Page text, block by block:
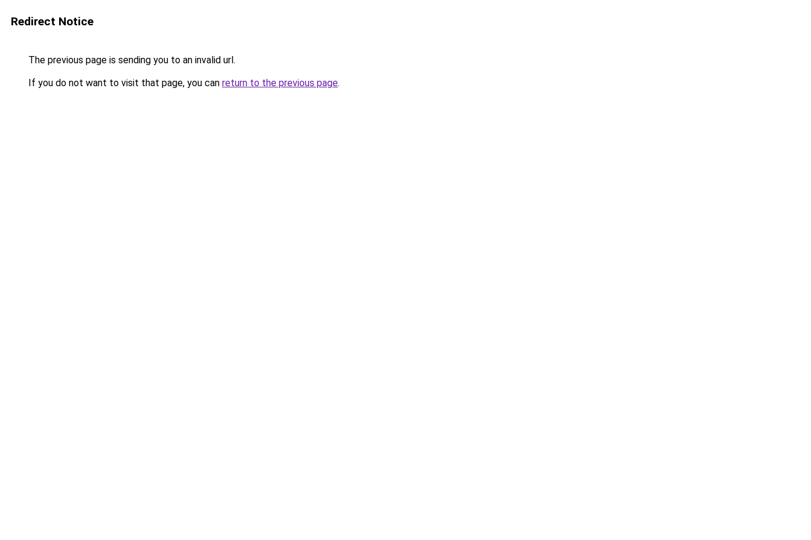
Redirect Notice
The previous page is sending you to an invalid url.
If you do not want to visit that page, you can return to the previous page.